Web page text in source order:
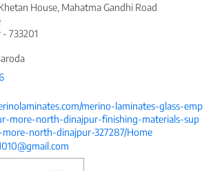
House, Mahatma Gandhi Road
- 733201
merino-laminates-glass-emp
more-north-dinajpur-finishing-materials-sup
north-dinajpur-327287/Home